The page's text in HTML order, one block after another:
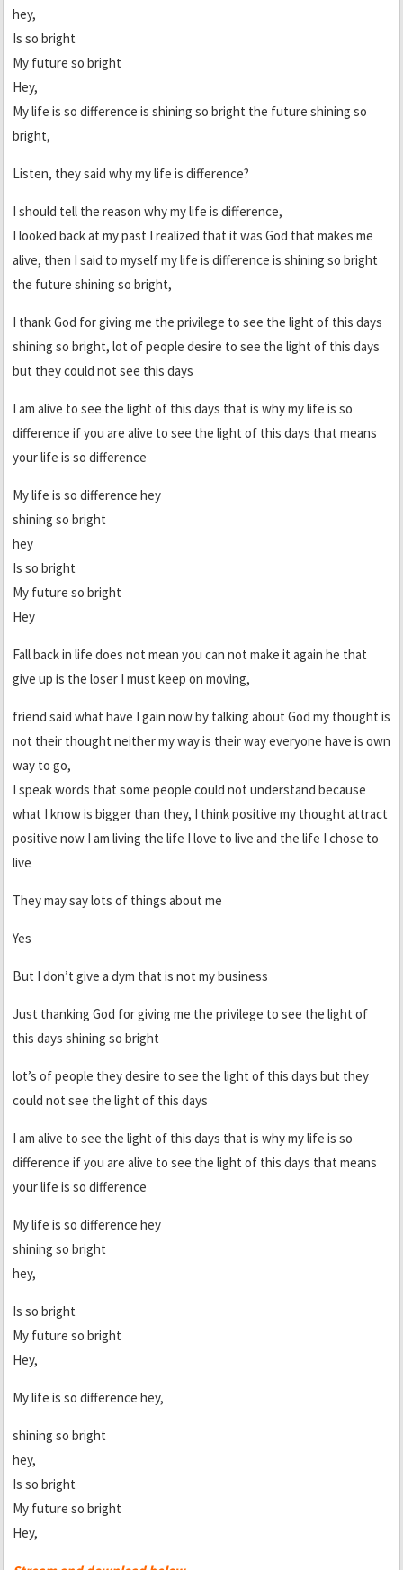
hey,
Is so bright
My future so bright
Hey,
My life is so difference is shining so bright the future shining so
bright,
Listen, they said why my life is difference?
I should tell the reason why my life is difference,
I looked back at my past I realized that it was God that makes me
alive, then I said to myself my life is difference is shining so bright
the future shining so bright,
I thank God for giving me the privilege to see the light of this days
shining so bright, lot of people desire to see the light of this days
but they could not see this days
I am alive to see the light of this days that is why my life is so
difference if you are alive to see the light of this days that means
your life is so difference
My life is so difference hey
shining so bright
hey
Is so bright
My future so bright
Hey
Fall back in life does not mean you can not make it again he that
give up is the loser I must keep on moving,
friend said what have I gain now by talking about God my thought is
not their thought neither my way is their way everyone have is own
way to go,
I speak words that some people could not understand because
what I know is bigger than they, I think positive my thought attract
positive now I am living the life I love to live and the life I chose to
live
They may say lots of things about me
Yes
But I don’t give a dym that is not my business
Just thanking God for giving me the privilege to see the light of
this days shining so bright
lot’s of people they desire to see the light of this days but they
could not see the light of this days
I am alive to see the light of this days that is why my life is so
difference if you are alive to see the light of this days that means
your life is so difference
My life is so difference hey
shining so bright
hey,
Is so bright
My future so bright
Hey,
My life is so difference hey,
shining so bright
hey,
Is so bright
My future so bright
Hey,